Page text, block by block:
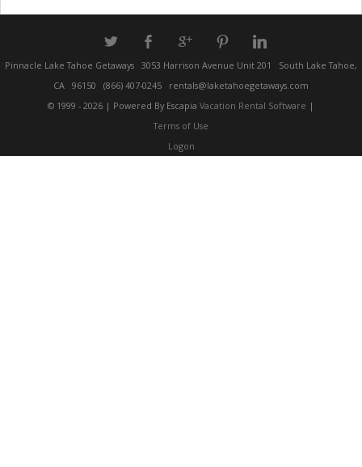
a b c d j
Pinnacle Lake Tahoe Getaways 3053 Harrison Avenue Unit 201
South Lake Tahoe,
CA 96150 (866) 407-0245
rentals@laketahoegetaways.com
© 1999 - 2026 | Powered By Escapia Vacation Rental Software |
Terms of Use
Logon